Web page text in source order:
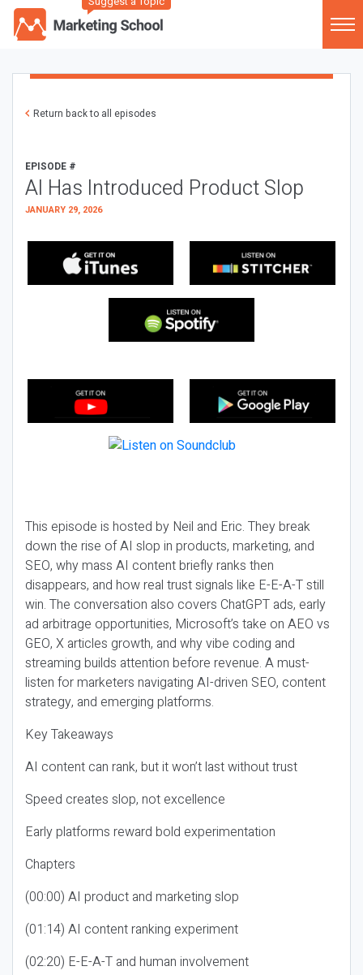
Return back to all episodes
EPISODE #
AI Has Introduced Product Slop
JANUARY 29, 2026
This episode is hosted by Neil and Eric. They break
down the rise of AI slop in products, marketing, and
SEO, why mass AI content briefly ranks then
disappears, and how real trust signals like E-E-A-T still
win. The conversation also covers ChatGPT ads, early
ad arbitrage opportunities, Microsoft’s take on AEO vs
GEO, X articles growth, and why vibe coding and
streaming builds attention before revenue. A must-
listen for marketers navigating AI-driven SEO, content
strategy, and emerging platforms.
Key Takeaways
AI content can rank, but it won’t last without trust
Speed creates slop, not excellence
Early platforms reward bold experimentation
Chapters
(00:00) AI product and marketing slop
(01:14) AI content ranking experiment
(02:20) E-E-A-T and human involvement